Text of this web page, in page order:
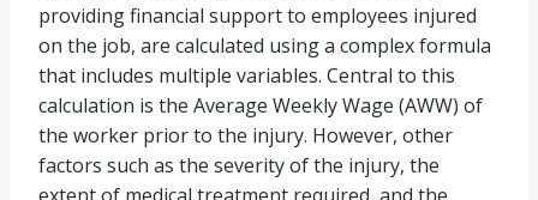
providing financial support to employees injured
on the job, are calculated using a complex formula
that includes multiple variables. Central to this
calculation is the Average Weekly Wage (AWW) of
the worker prior to the injury. However, other
factors such as the severity of the injury, the